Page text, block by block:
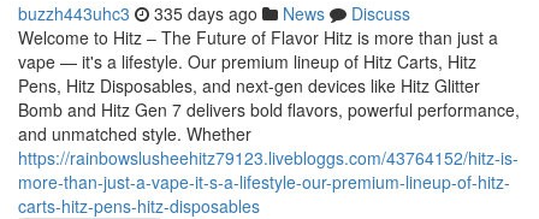
buzzh443uhc3 335 days ago News
Discuss
Welcome to Hitz – The Future of Flavor Hitz is more than just a
vape — it's a lifestyle. Our premium lineup of Hitz Carts, Hitz
Pens, Hitz Disposables, and next-gen devices like Hitz Glitter
Bomb and Hitz Gen 7 delivers bold flavors, powerful performance,
and unmatched style. Whether
https://rainbowslusheehitz79123.livebloggs.com/43764152/hitz-is-
more-than-just-a-vape-it-s-a-lifestyle-our-premium-lineup-of-hitz-
carts-hitz-pens-hitz-disposables